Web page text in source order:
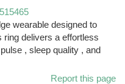
wearable designed to
delivers a effortless
, sleep quality , and
Report this page